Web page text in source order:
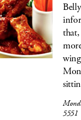
that,
5551